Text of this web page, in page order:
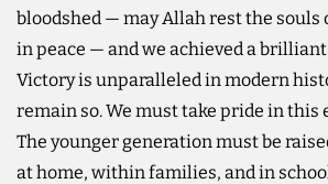
bloodshed — may Allah rest the souls
in peace — and we achieved a brilliant
Victory is unparalleled in modern
remain so. We must take pride in this
The younger generation must be
at home, within families, and in